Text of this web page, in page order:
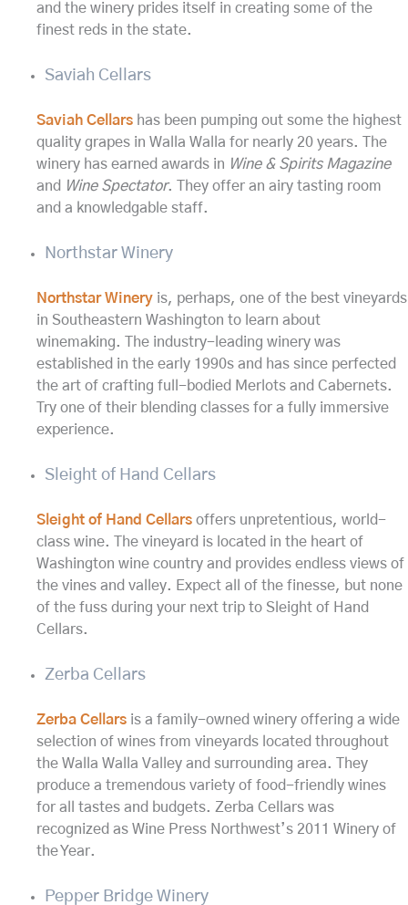
and the winery prides itself in creating some of the
finest reds in the state.
Saviah Cellars
Saviah Cellars has been pumping out some the highest
quality grapes in Walla Walla for nearly 20 years. The
winery has earned awards in Wine & Spirits Magazine
and
Wine Spectator. They offer an airy tasting room
and a knowledgable staff.
Northstar Winery
Northstar Winery is, perhaps, one of the best vineyards
in Southeastern Washington to learn about
winemaking. The industry-leading winery was
established in the early 1990s and has since perfected
the art of crafting full-bodied Merlots and Cabernets.
Try one of their blending classes for a fully immersive
experience.
Sleight of Hand Cellars
Sleight of Hand Cellars offers unpretentious, world-
class wine. The vineyard is located in the heart of
Washington wine country and provides endless views of
the vines and valley. Expect all of the finesse, but none
of the fuss during your next trip to Sleight of Hand
Cellars.
Zerba Cellars
Zerba Cellars is a family-owned winery offering a wide
selection of wines from vineyards located throughout
the Walla Walla Valley and surrounding area. They
produce a tremendous variety of food-friendly wines
for all tastes and budgets. Zerba Cellars was
recognized as Wine Press Northwest’s 2011 Winery of
the Year.
Pepper Bridge Winery